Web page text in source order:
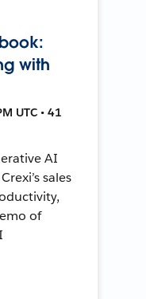
with
UTC • 41
AI
sales
of